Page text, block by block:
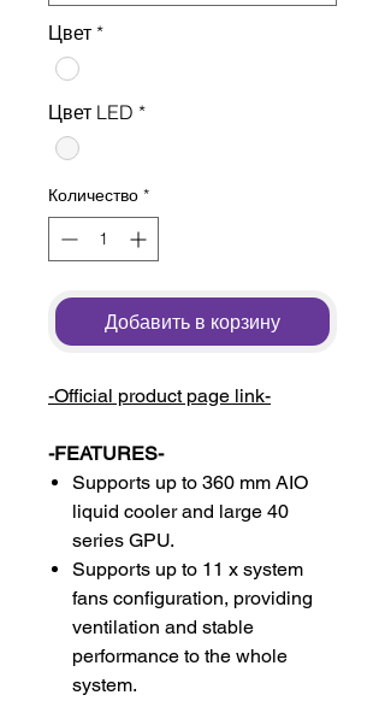
Цвет *
Цвет LED *
Количество *
Добавить в корзину
-Official product page link-
-FEATURES-
Supports up to 360 mm AIO
liquid cooler and large 40
series GPU.
Supports up to 11 x system
fans configuration, providing
ventilation and stable
performance to the whole
system.